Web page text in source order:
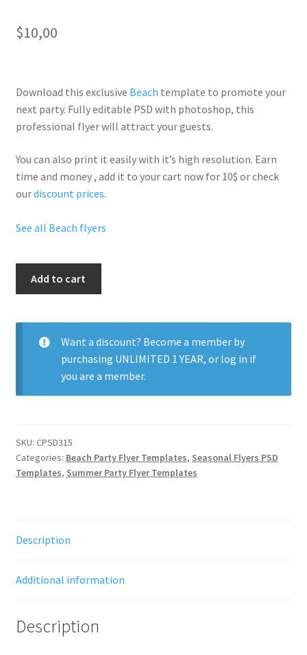
$10,00
Download this exclusive Beach template to promote your
next party. Fullyeditable PSD with photoshop, this
professional flyer will attract your guests.
You can also print it easily with it’s high resolution. Earn
time and money , add it to your cart now for 10$ or check
ourdiscount prices.
See all Beach flyers
Party
quantity
Add to cart
Want a discount? Become a member by
purchasing UNLIMITED 1 YEAR, or log in if
you are a member.
SKU: CPSD315
Categories: Beach Party Flyer Templates, Seasonal Flyers PSD
Templates, Summer Party Flyer Templates
Description
Additional information
Description